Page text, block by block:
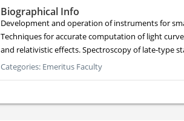
Biographical Info
Development and operation of instruments for
Techniques for accurate computation of light
and relativistic effects. Spectroscopy of late-type
Categories: Emeritus Faculty